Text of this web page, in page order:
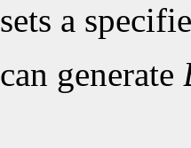
sets a
can generate